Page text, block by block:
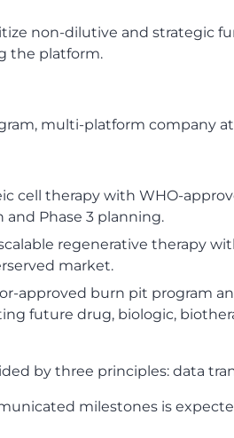
non-dilutive and strategic
the platform.
multi-platform company
cell therapy with WHO-
Phase 3 planning.
regenerative therapy
market.
approved burn pit program
future drug, biologic,
by three principles: data
milestones is